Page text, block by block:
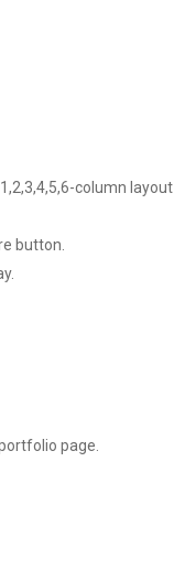
column layout
button.
page.